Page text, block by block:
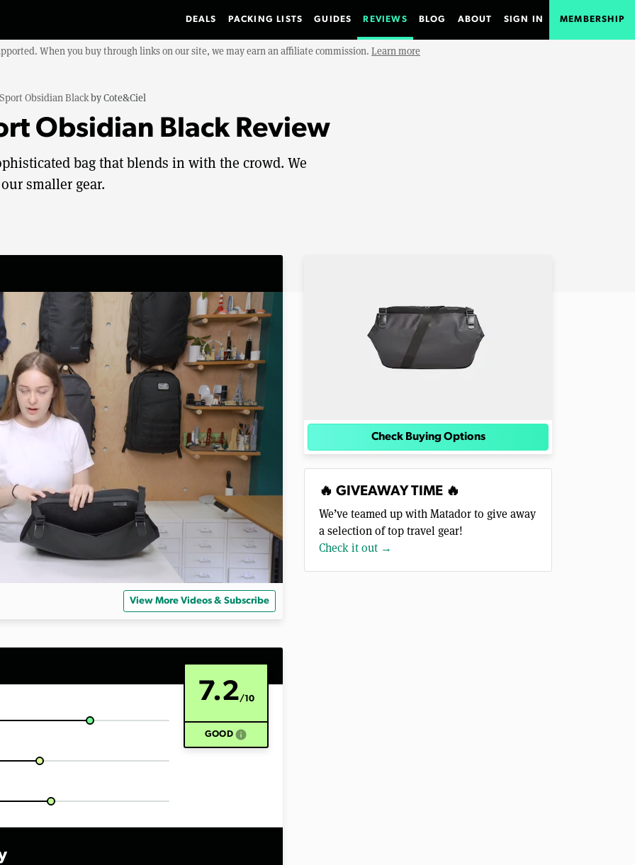
DEALS PACKING LISTS GUIDES REVIEWS BLOG ABOUT SIGN IN MEMBERSHIP
When you buy through links on our site, we may earn an affiliate commission. Learn more
Obsidian BlackbyCote&Ciel
Obsidian Black Review
bag that blends in with the crowd. We
smaller gear.
View More Videos & Subscribe
7.2/10
GOOD info
Check Buying Options
🔥 GIVEAWAY TIME 🔥
We’ve teamed up with Matador to give away
a selection of top travel gear!
Check it out →